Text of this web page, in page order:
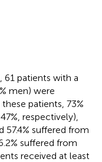
patients with a
men) were
patients, 73%
respectively),
57.4% suffered from
suffered from
received at least